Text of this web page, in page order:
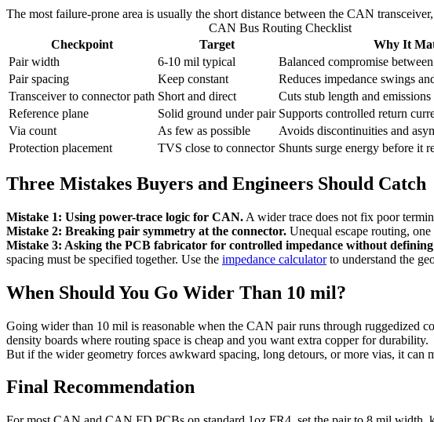
The most failure-prone area is usually the short distance between the CAN
CAN Bus Routing Checklist
Checkpoint
Target
Why It
Pair width
6-10 mil typical
Balanced compromise
Pair spacing
Keep constant
Reduces impedance swings
Transceiver to connector path Short and direct
Cuts stub length and emissions
Reference plane
Solid ground under pair Supports controlled return
Via count
As few as possible
Avoids discontinuities and
Protection placement
TVS close to connector Shunts surge energy before it
Three Mistakes Buyers and Engineers Should Catch
Mistake 1: Using power-trace logic for CAN. A wider trace does not fix poor
Mistake 2: Breaking pair symmetry at the connector. Unequal escape routing,
Mistake 3: Asking the PCB fabricator for controlled impedance without
spacing must be specified together. Use the impedance calculatorto understand the
When Should You Go Wider Than 10 mil?
Going wider than 10 mil is reasonable when the CAN pair runs through ruggedized
density boards where routing space is cheap and you want extra copper for durability.
But if the wider geometry forces awkward spacing, long detours, or more vias, it
Final Recommendation